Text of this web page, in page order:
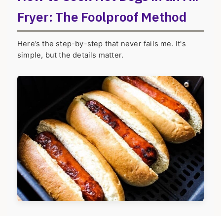
Fryer: The Foolproof Method
Here’s the step-by-step that never fails me. It's
simple, but the details matter.